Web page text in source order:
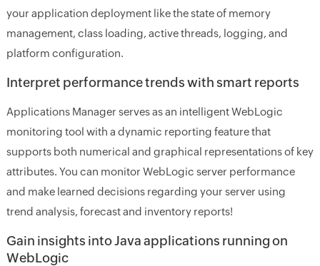
your application deployment like the state of memory
management, class loading, active threads, logging, and
platform configuration.
Interpret performance trends with smart reports
Applications Manager serves as an intelligent WebLogic
monitoring tool with a dynamic reporting feature that
supports both numerical and graphical representations of key
attributes. You can monitor WebLogic server performance
and make learned decisions regarding your server using
trend analysis, forecast and inventory reports!
Gain insights into Java applications running on
WebLogic